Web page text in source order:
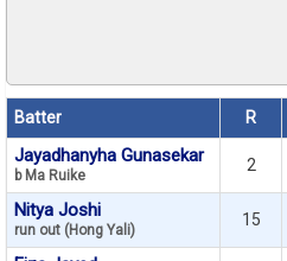
Batter R
Jayadhanyha Gunasekar
b Ma Ruike
2
Nitya Joshi
run out (Hong Yali)
15